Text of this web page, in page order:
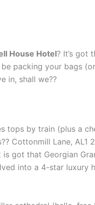
House Hotel? It’s got
packing your bags
in, shall we??
tops by train (plus a
Cottonmill Lane, AL1
got that Georgian
into a 4-star luxury